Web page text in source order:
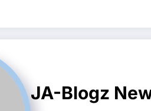
JA-Blogz